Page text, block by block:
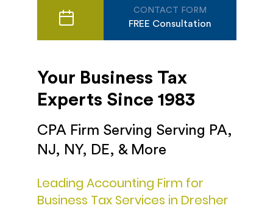
CONTACT FORM
FREE Consultation
Your Business Tax
Experts Since 1983
CPA Firm Serving Serving PA,
NJ, NY, DE, & More
Leading Accounting Firm for
Business Tax Services in Dresher